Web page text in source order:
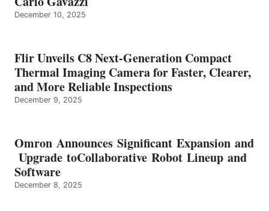
December 10, 2025
Flir Unveils C8 Next-Generation Compact
Thermal Imaging Camera for Faster, Clearer,
and More Reliable Inspections
December 9, 2025
Omron Announces Significant Expansion and
Upgrade toCollaborative Robot Lineup and
Software
December 8, 2025